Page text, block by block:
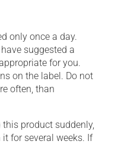
only once a day.
suggested a
for you.
on the label. Do not
often, than
product suddenly,
for several weeks. If